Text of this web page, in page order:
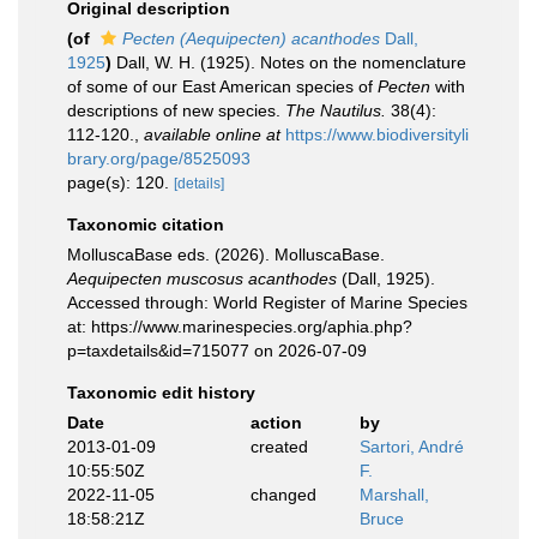
Original description
(of
Pecten (Aequipecten) acanthodes Dall,
1925) Dall, W. H. (1925). Notes on the nomenclature
of some of our East American species of Pecten with
descriptions of new species. The Nautilus. 38(4):
112-120.
available online at https://www.biodiversityli
brary.org/page/8525093
page(s): 120.
[details]
Taxonomic citation
MolluscaBase eds. (2026). MolluscaBase.
Aequipecten muscosus acanthodes (Dall, 1925).
Accessed through: World Register of Marine Species
at: https://www.marinespecies.org/aphia.php?
p=taxdetails&id=715077 on 2026-07-09
Taxonomic edit history
Date
action
by
2013-01-09
10:55:50Z
created
Sartori, André
F.
2022-11-05
18:58:21Z
changed
Marshall,
Bruce